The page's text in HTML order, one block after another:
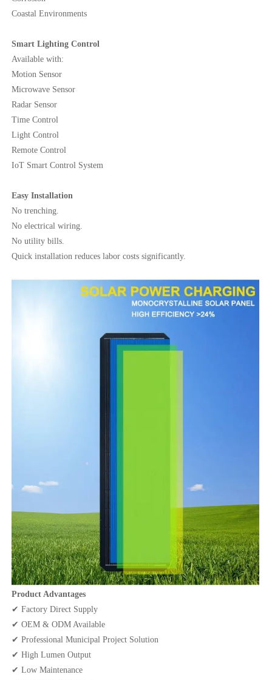
Coastal Environments
Smart Lighting Control
Available with:
Motion Sensor
Microwave Sensor
Radar Sensor
Time Control
Light Control
Remote Control
IoT Smart Control System
Easy Installation
No trenching.
No electrical wiring.
No utility bills.
Quick installation reduces labor costs significantly.
Product Advantages
✔ Factory Direct Supply
✔ OEM & ODM Available
✔ Professional Municipal Project Solution
✔ High Lumen Output
✔ Low Maintenance